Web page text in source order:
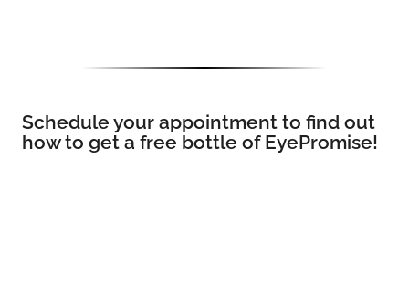
Schedule your appointment to find out
how to get a free bottle of EyePromise!